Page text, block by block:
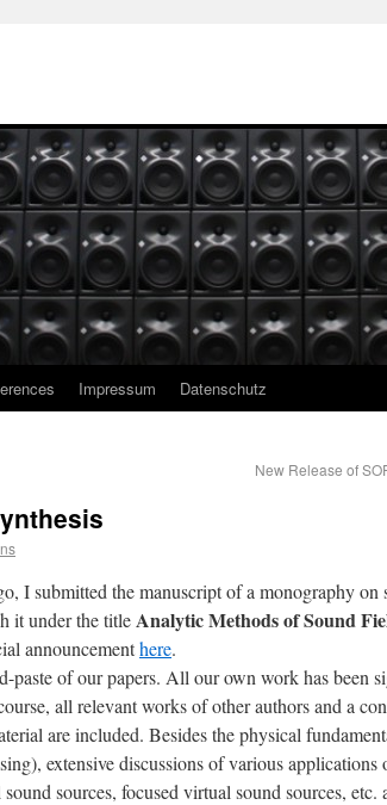
Impressum Datenschutz
New Release of
I submitted the manuscript of a monography on
it under the titleAnalytic Methods of Sound
announcementhere.
paste of our papers. All our own work has been
all relevant works of other authors and a
are included. Besides the physical
extensive discussions of various applications
sources, focused virtual sound sources, etc.